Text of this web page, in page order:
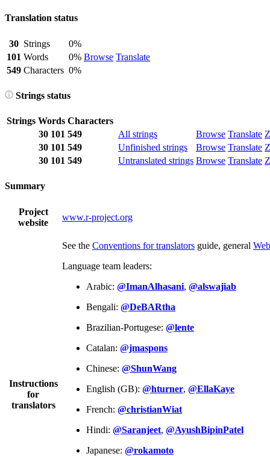
Translation status
30 Strings
0%
Browse Translate
101 Words
0%
549 Characters 0%
Strings status
Strings Words Characters
30 101 549 All strings Browse Translate
30 101 549 Unfinished strings Browse Translate
30 101 549 Untranslated strings Browse Translate
Summary
Project
website
www.r-project.org
Instructions
for
translators
See the Conventions for translators guide, general
Language team leaders:
Arabic: @ImanAlhasani, @alswajiab
Bengali: @DeBARtha
Brazilian-Portugese: @lente
Catalan: @jmaspons
Chinese: @ShunWang
English (GB): @hturner, @EllaKaye
French: @christianWiat
Hindi: @Saranjeet, @AyushBipinPatel
Japanese: @rokamoto